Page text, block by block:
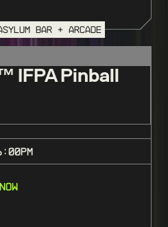
BAR + ARCADE
IFPA Pinball
PM